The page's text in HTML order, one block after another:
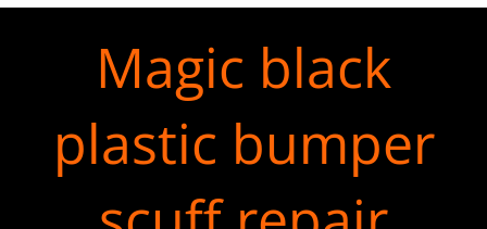
Magic black
plastic bumper